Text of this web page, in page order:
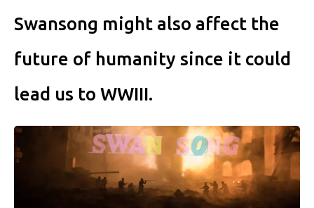
Swansong might also affect the
future of humanity since it could
lead us to WWIII.